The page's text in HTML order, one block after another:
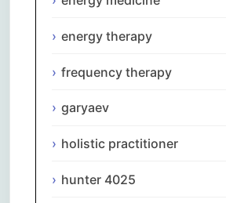
energy therapy
frequency therapy
garyaev
holistic practitioner
hunter 4025